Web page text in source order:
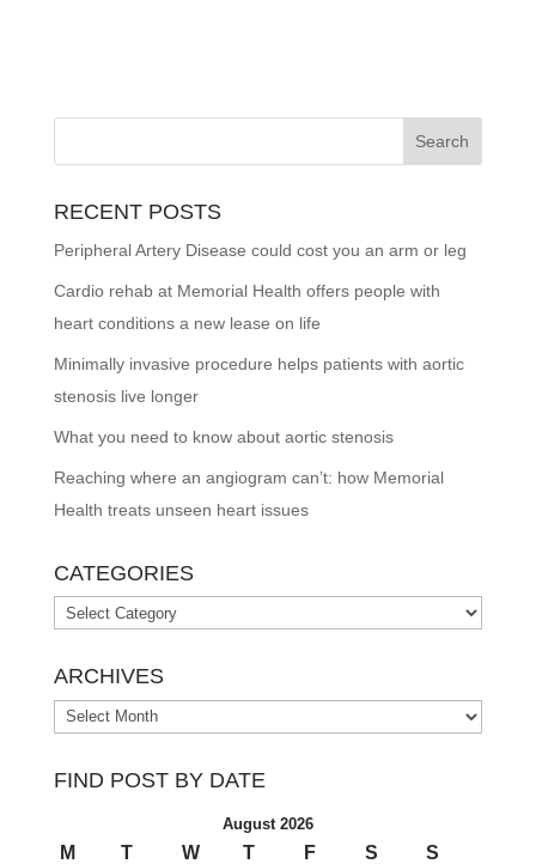
RECENT POSTS
Peripheral Artery Disease could cost you an arm or leg
Cardio rehab at Memorial Health offers people with
heart conditions a new lease on life
Minimally invasive procedure helps patients with aortic
stenosis live longer
What you need to know about aortic stenosis
Reaching where an angiogram can’t: how Memorial
Health treats unseen heart issues
CATEGORIES
Categories
ARCHIVES
Archives
FIND POST BY DATE
August 2026
M T W T F S
S